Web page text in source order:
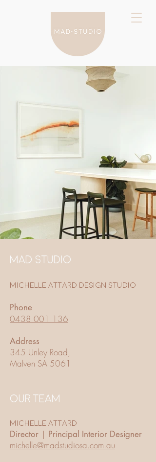
MAD STUDIO
Michelle Attard Design Studio
Phone
0438 001 136
Address
345 Unley Road,
Malven SA 5061
OUR TEAM
Michelle Attard
Director | Principal Interior Designer
michelle@madstudiosa.com.au